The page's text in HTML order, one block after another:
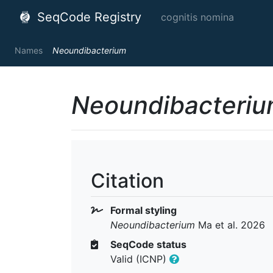
SeqCode Registry cognitis nomina
Names Neoundibacterium
Citation
Formal styling
Neoundibacterium Ma et al. 2026
SeqCode status
Valid (ICNP)